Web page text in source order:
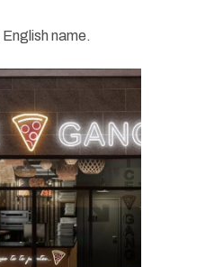
name.